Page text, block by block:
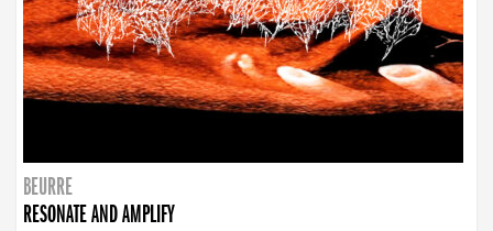
BEURRE
RESONATE AND AMPLIFY